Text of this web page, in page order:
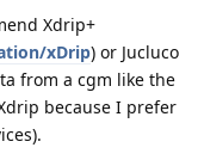
Xdrip+
xDrip) or Jucluco
from a cgm like the
because I prefer